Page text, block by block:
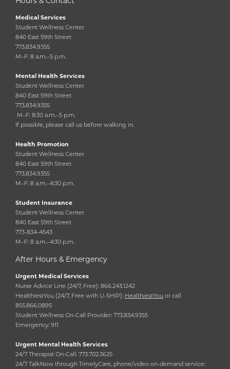
Medical Services
Student Wellness Center
840 East 59th Street
773.834.9355
M–F: 8 a.m.–5 p.m.
Mental Health Services
Student Wellness Center
840 East 59th Street
773.834.9355
M–F: 8:30 a.m.–5 p.m.
If possible, please call us before walking in.
Health Promotion
Student Wellness Center
840 East 59th Street
773.834.9355
M–F: 8 a.m.–4:30 p.m.
Student Insurance
Student Wellness Center
840 East 59th Street
773-834-4543
M–F: 8 a.m.–4:30 p.m.
After Hours & Emergency
Urgent Medical Services
Nurse Advice Line (24/7, Free): 866.243.1242
HealthiestYou (24/7, Free with U-SHIP): HealthiestYou or call
855.866.0895
Student Wellness On-Call Provider: 773.834.9355
Emergency: 911
Urgent Mental Health Services
24/7 Therapist On-Call: 773.702.3625
24/7 TalkNow through TimelyCare, phone/video on-demand service: